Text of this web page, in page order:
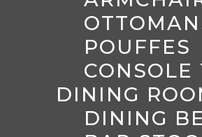
POUFFES
CONSOLE
DINING
DINING